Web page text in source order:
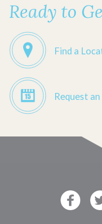
Ready to
Find a
Request